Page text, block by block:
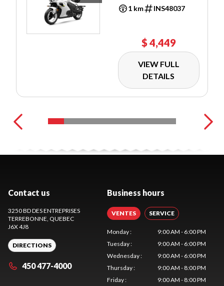
1 km INS48037
$ 4,449
VIEW FULL
DETAILS
Contact us
3250 BD DES ENTREPRISES
TERREBONNE, QUEBEC
J6X 4J8
DIRECTIONS
450 477-4000
Business hours
VENTES SERVICE
Monday:
9:00 AM - 6:00 PM
Tuesday:
9:00 AM - 6:00 PM
Wednesday:
9:00 AM - 6:00 PM
Thursday:
9:00 AM - 8:00 PM
Friday:
9:00 AM - 8:00 PM